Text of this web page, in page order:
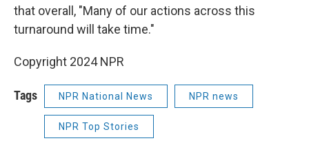
that overall, "Many of our actions across this
turnaround will take time."
Copyright 2024 NPR
Tags NPR National News NPR news
NPR Top Stories